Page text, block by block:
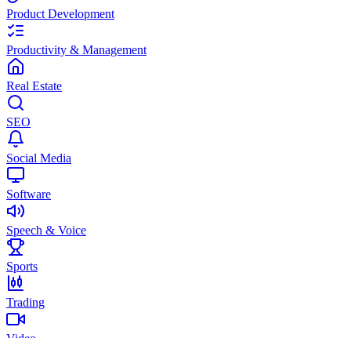
Product Development
Productivity & Management
Real Estate
SEO
Social Media
Software
Speech & Voice
Sports
Trading